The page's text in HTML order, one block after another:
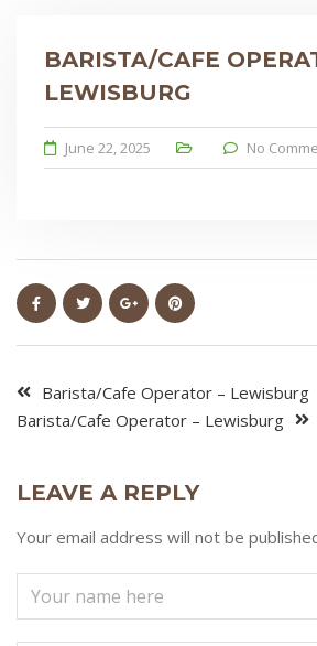
BARISTA/CAFE
LEWISBURG
June 22, 2025 No
Barista/Cafe Operator – Lewisburg
Barista/Cafe Operator – Lewisburg
LEAVE A REPLY
Your email address will not be